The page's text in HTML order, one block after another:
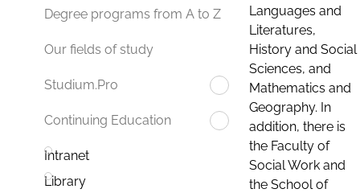
Degree programs from A to Z
Our fields of study
Studium.Pro
Continuing Education
Intranet
Library
Languages and
Literatures,
History and Social
Sciences, and
Mathematics and
Geography. In
addition, there is
the Faculty of
Social Work and
the School of